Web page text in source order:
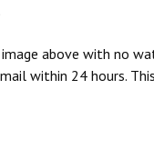
above with no
within 24 hours.